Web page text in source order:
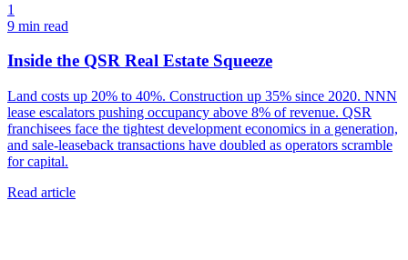
1
9 min read
Inside the QSR Real Estate Squeeze
Land costs up 20% to 40%. Construction up 35% since 2020. NNN
lease escalators pushing occupancy above 8% of revenue. QSR
franchisees face the tightest development economics in a generation,
and sale-leaseback transactions have doubled as operators scramble
for capital.
Read article